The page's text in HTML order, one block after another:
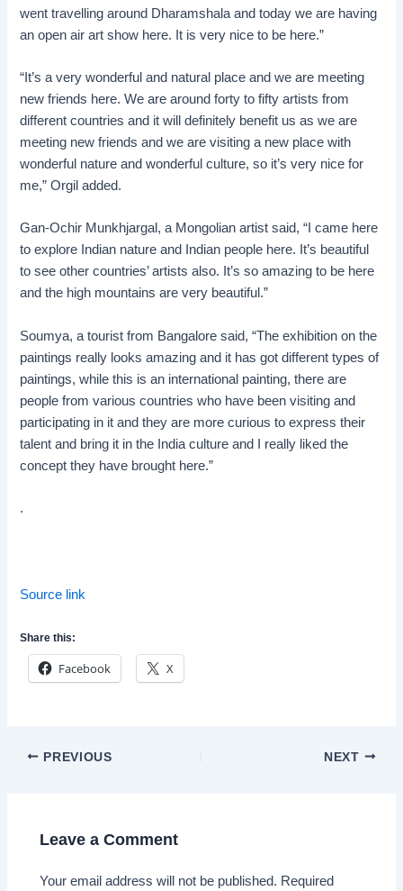
went travelling around Dharamshala and today we are having
an open air art show here. It is very nice to be here.”
“It’s a very wonderful and natural place and we are meeting
new friends here. We are around forty to fifty artists from
different countries and it will definitely benefit us as we are
meeting new friends and we are visiting a new place with
wonderful nature and wonderful culture, so it’s very nice for
me,” Orgil added.
Gan-Ochir Munkhjargal, a Mongolian artist said, “I came here
to explore Indian nature and Indian people here. It’s beautiful
to see other countries’ artists also. It’s so amazing to be here
and the high mountains are very beautiful.”
Soumya, a tourist from Bangalore said, “The exhibition on the
paintings really looks amazing and it has got different types of
paintings, while this is an international painting, there are
people from various countries who have been visiting and
participating in it and they are more curious to express their
talent and bring it in the India culture and I really liked the
concept they have brought here.”
.
Source link
Share this:
Facebook X
Post
PREVIOUS NEXT
Leave a Comment
Your email address will not be published. Required